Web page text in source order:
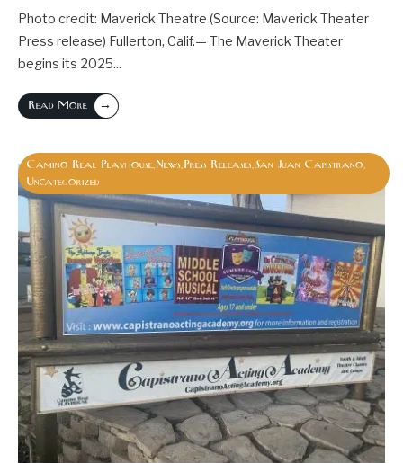
Photo credit: Maverick Theatre (Source: Maverick Theater
Press release) Fullerton, Calif.— The Maverick Theater
begins its 2025...
Read More →
Camino Real Playhouse News Press Releases San Juan Capistrano
Uncategorized